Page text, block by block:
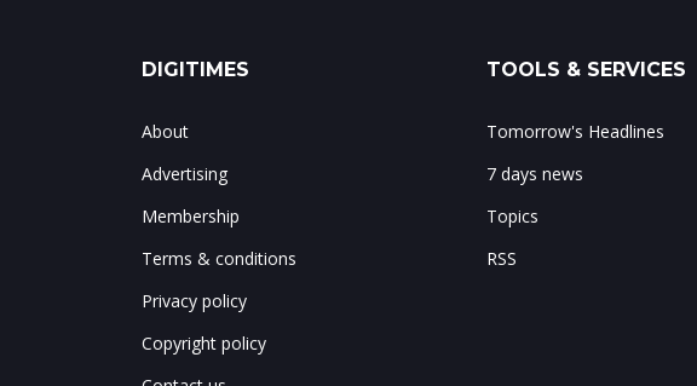
DIGITIMES
About
Advertising
Membership
Terms & conditions
Privacy policy
Copyright policy
TOOLS & SERVICES
Tomorrow's Headlines
7 days news
Topics
RSS